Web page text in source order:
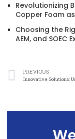
Revolutionizing
Copper Foam
Choosing the
AEM, and SOEC
PREVIOUS